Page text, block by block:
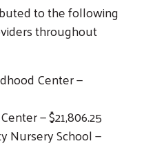
to the following
throughout
Center —
— $21,806.25
Nursery School —